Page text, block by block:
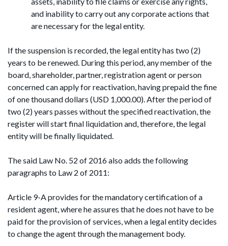
and inability to carry out any corporate actions that
are necessary for the legal entity.
If the suspension is recorded, the legal entity has two (2)
years to be renewed. During this period, any member of the
board, shareholder, partner, registration agent or person
concerned can apply for reactivation, having prepaid the fine
of one thousand dollars (USD 1,000.00). After the period of
two (2) years passes without the specified reactivation, the
register will start final liquidation and, therefore, the legal
entity will be finally liquidated.
The said Law No. 52 of 2016 also adds the following
paragraphs to Law 2 of 2011:
Article 9-A provides for the mandatory certification of a
resident agent, where he assures that he does not have to be
paid for the provision of services, when a legal entity decides
to change the agent through the management body.